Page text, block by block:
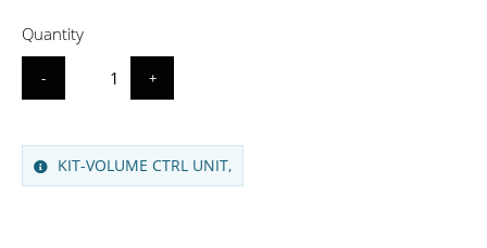
Quantity
- +
KIT-VOLUME CTRL UNIT,